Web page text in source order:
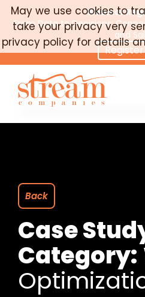
Webinar
From Data to Decisions:
and
REQUEST
Back
Case
Category:
May we use cookies to
take your privacy very
privacy policy for details